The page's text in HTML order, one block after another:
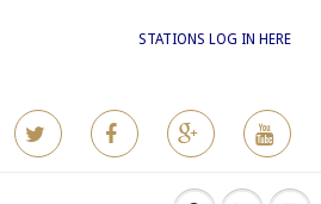
STATIONS LOG IN HERE